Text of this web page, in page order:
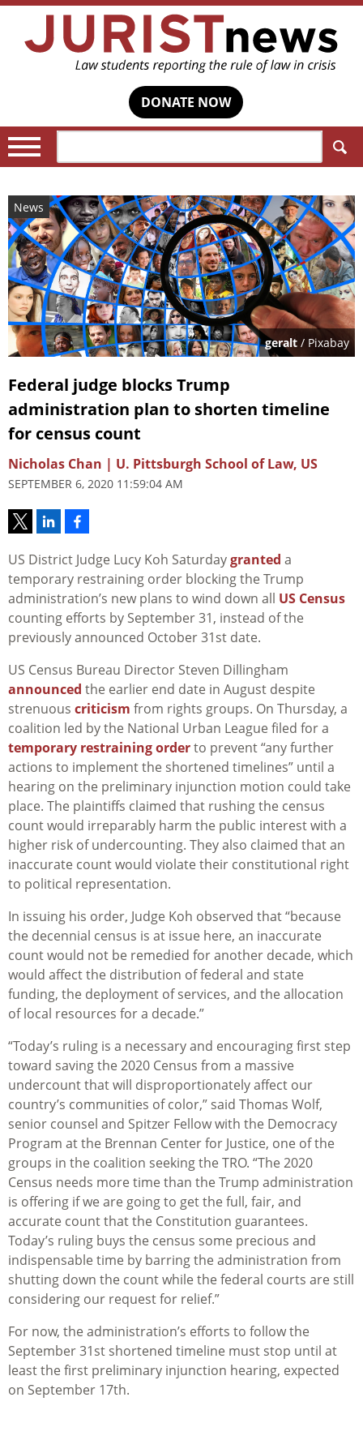
DONATE NOW
News
geralt / Pixabay
Federal judge blocks Trump
administration plan to shorten timeline
for census count
Nicholas Chan | U. Pittsburgh School of Law, US
SEPTEMBER 6, 2020 11:59:04 AM
US District Judge Lucy Koh Saturdaygranted a
temporary restraining order blocking the Trump
administration’s new plans to wind down all US Census
counting efforts by September 31, instead of the
previously announced October 31st date.
US Census Bureau Director Steven Dillingham
announced the earlier end date in August despite
strenuous criticism from rights groups. On Thursday, a
coalition led by the National Urban League filed for a
temporary restraining orderto prevent “any further
actions to implement the shortened timelines” until a
hearing on the preliminary injunction motion could take
place. The plaintiffs claimed that rushing the census
count would irreparably harm the public interest with a
higher risk of undercounting. They also claimed that an
inaccurate count would violate their constitutional right
to political representation.
In issuing his order, Judge Koh observed that “because
the decennial census is at issue here, an inaccurate
count would not be remedied for another decade, which
would affect the distribution of federal and state
funding, the deployment of services, and the allocation
of local resources for a decade.”
“Today’s ruling is a necessary and encouraging first step
toward saving the 2020 Census from a massive
undercount that will disproportionately affect our
country’s communities of color,” said Thomas Wolf,
senior counsel and Spitzer Fellow with the Democracy
Program at the Brennan Center for Justice, one of the
groups in the coalition seeking the TRO. “The 2020
Census needs more time than the Trump administration
is offering if we are going to get the full, fair, and
accurate count that the Constitution guarantees.
Today’s ruling buys the census some precious and
indispensable time by barring the administration from
shutting down the count while the federal courts are still
considering our request for relief.”
For now, the administration’s efforts to follow the
September 31st shortened timeline must stop until at
least the first preliminary injunction hearing, expected
on September 17th.